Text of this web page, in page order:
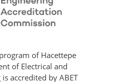
of Hacettepe
of Electrical and
accredited by ABET